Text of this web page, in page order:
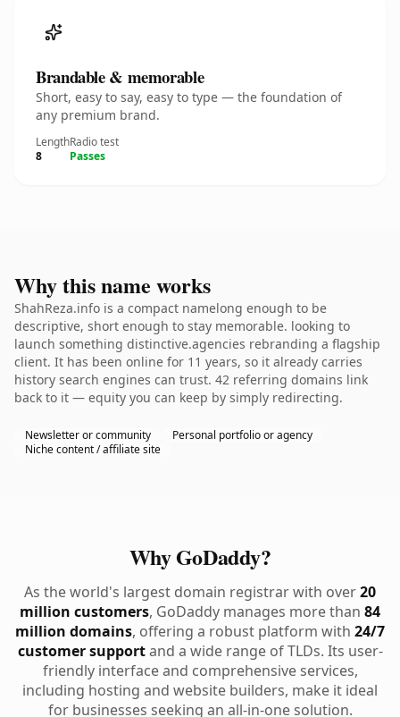
Brandable & memorable
Short, easy to say, easy to type — the foundation of
any premium brand.
Length
8
Radio test
Passes
Why this name works
ShahReza.info is a compact namelong enough to be
descriptive, short enough to stay memorable. looking to
launch something distinctive.agencies rebranding a flagship
client. It has been online for 11 years, so it already carries
history search engines can trust. 42 referring domains link
back to it — equity you can keep by simply redirecting.
Newsletter or community
Personal portfolio or agency
Niche content / affiliate site
Why GoDaddy?
As the world's largest domain registrar with over20
million customers, GoDaddy manages more than 84
million domains, offering a robust platform with 24/7
customer supportand a wide range of TLDs. Its user-
friendly interface and comprehensive services,
including hosting and website builders, make it ideal
for businesses seeking an all-in-one solution.